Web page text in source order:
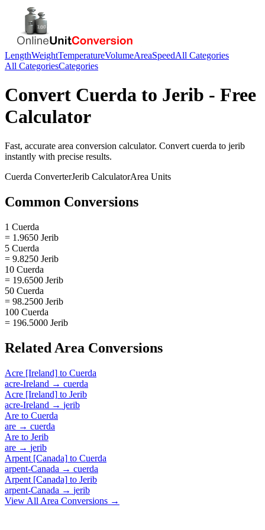
LengthWeightTemperatureVolumeAreaSpeedAll Categories
All CategoriesCategories
Convert Cuerda to Jerib - Free
Calculator
Fast, accurate area conversion calculator. Convert cuerda to jerib
instantly with precise results.
Cuerda ConverterJerib CalculatorArea Units
Common Conversions
1 Cuerda
= 1.9650 Jerib
5 Cuerda
= 9.8250 Jerib
10 Cuerda
= 19.6500 Jerib
50 Cuerda
= 98.2500 Jerib
100 Cuerda
= 196.5000 Jerib
Related Area Conversions
Acre [Ireland] to Cuerda
acre-Ireland → cuerda
Acre [Ireland] to Jerib
acre-Ireland → jerib
Are to Cuerda
are → cuerda
Are to Jerib
are → jerib
Arpent [Canada] to Cuerda
arpent-Canada → cuerda
Arpent [Canada] to Jerib
arpent-Canada → jerib
View All Area Conversions →